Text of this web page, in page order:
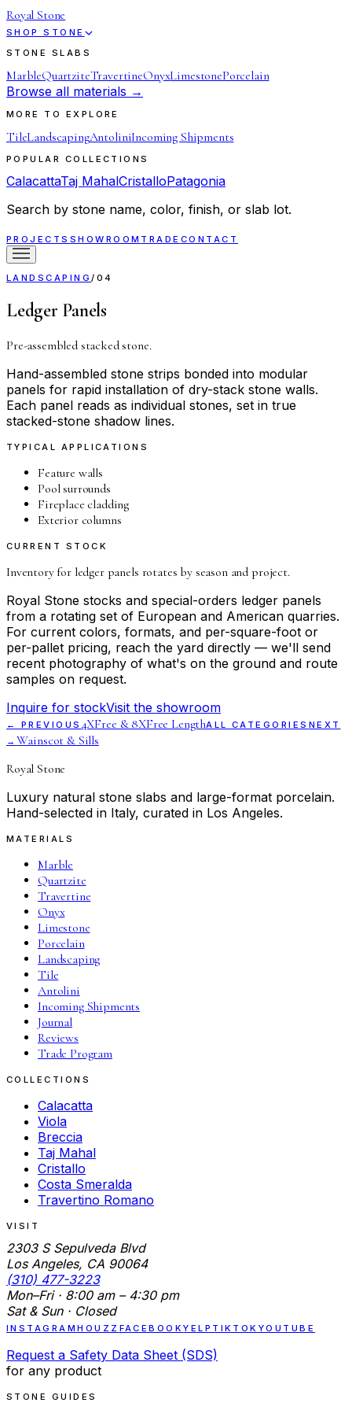
Royal Stone
SHOP STONE
STONE SLABS
MarbleQuartziteTravertineOnyxLimestonePorcelain
Browse all materials →
MORE TO EXPLORE
TileLandscapingAntoliniIncoming Shipments
POPULAR COLLECTIONS
CalacattaTaj MahalCristalloPatagonia
Search by stone name, color, finish, or slab lot.
PROJECTS SHOWROOM TRADE CONTACT
LANDSCAPING/ 04
Ledger Panels
Pre-assembled stacked stone.
Hand-assembled stone strips bonded into modular
panels for rapid installation of dry-stack stone walls.
Each panel reads as individual stones, set in true
stacked-stone shadow lines.
TYPICAL APPLICATIONS
Feature walls
Pool surrounds
Fireplace cladding
Exterior columns
CURRENT STOCK
Inventory for ledger panels rotates by season and project.
Royal Stone stocks and special-orders ledger panels
from a rotating set of European and American quarries.
For current colors, formats, and per-square-foot or
per-pallet pricing, reach the yard directly — we'll send
recent photography of what's on the ground and route
samples on request.
Inquire for stockVisit the showroom
← PREVIOUS 4XFree & 8XFree LengthALL CATEGORIES NEXT
→ Wainscot & Sills
Royal Stone
Luxury natural stone slabs and large-format porcelain.
Hand-selected in Italy, curated in Los Angeles.
MATERIALS
Marble
Quartzite
Travertine
Onyx
Limestone
Porcelain
Landscaping
Tile
Antolini
Incoming Shipments
Journal
Reviews
Trade Program
COLLECTIONS
Calacatta
Viola
Breccia
Taj Mahal
Cristallo
Costa Smeralda
Travertino Romano
VISIT
2303 S Sepulveda Blvd
Los Angeles, CA 90064
(310) 477-3223
Mon–Fri · 8:00 am – 4:30 pm
Sat & Sun · Closed
INSTAGRAMHOUZZ FACEBOOKYELP TIKTOK YOUTUBE
Request a Safety Data Sheet (SDS)
for any product
STONE GUIDES